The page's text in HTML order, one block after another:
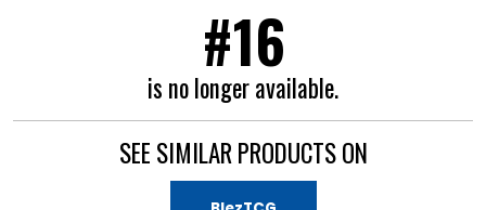
#16
is no longer available.
SEE SIMILAR PRODUCTS ON